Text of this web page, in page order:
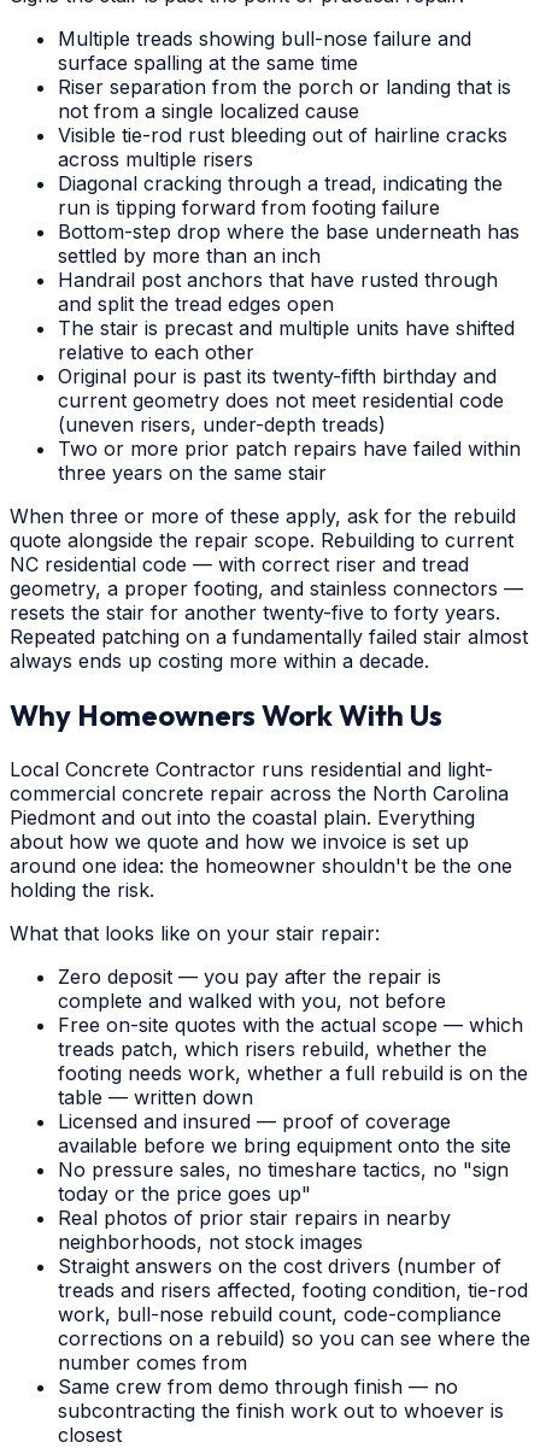
Multiple treads showing bull-nose failure and
surface spalling at the same time
Riser separation from the porch or landing that is
not from a single localized cause
Visible tie-rod rust bleeding out of hairline cracks
across multiple risers
Diagonal cracking through a tread, indicating the
run is tipping forward from footing failure
Bottom-step drop where the base underneath has
settled by more than an inch
Handrail post anchors that have rusted through
and split the tread edges open
The stair is precast and multiple units have shifted
relative to each other
Original pour is past its twenty-fifth birthday and
current geometry does not meet residential code
(uneven risers, under-depth treads)
Two or more prior patch repairs have failed within
three years on the same stair
When three or more of these apply, ask for the rebuild
quote alongside the repair scope. Rebuilding to current
NC residential code — with correct riser and tread
geometry, a proper footing, and stainless connectors —
resets the stair for another twenty-five to forty years.
Repeated patching on a fundamentally failed stair almost
always ends up costing more within a decade.
Why Homeowners Work With Us
Local Concrete Contractor runs residential and light-
commercial concrete repair across the North Carolina
Piedmont and out into the coastal plain. Everything
about how we quote and how we invoice is set up
around one idea: the homeowner shouldn't be the one
holding the risk.
What that looks like on your stair repair:
Zero deposit — you pay after the repair is
complete and walked with you, not before
Free on-site quotes with the actual scope — which
treads patch, which risers rebuild, whether the
footing needs work, whether a full rebuild is on the
table — written down
Licensed and insured — proof of coverage
available before we bring equipment onto the site
No pressure sales, no timeshare tactics, no "sign
today or the price goes up"
Real photos of prior stair repairs in nearby
neighborhoods, not stock images
Straight answers on the cost drivers (number of
treads and risers affected, footing condition, tie-rod
work, bull-nose rebuild count, code-compliance
corrections on a rebuild) so you can see where the
number comes from
Same crew from demo through finish — no
subcontracting the finish work out to whoever is
closest